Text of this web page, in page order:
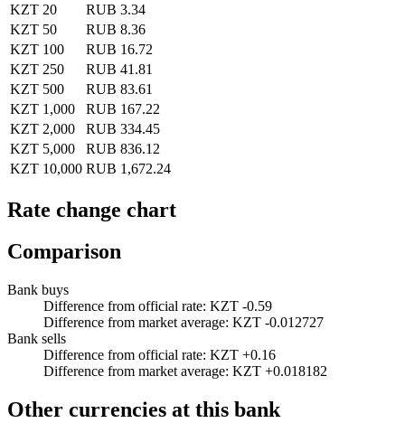
KZT 20
RUB 3.34
KZT 50
RUB 8.36
KZT 100
RUB 16.72
KZT 250
RUB 41.81
KZT 500
RUB 83.61
KZT 1,000
RUB 167.22
KZT 2,000
RUB 334.45
KZT 5,000
RUB 836.12
KZT 10,000 RUB 1,672.24
Rate change chart
Comparison
Bank buys
Difference from official rate: KZT -0.59
Difference from market average: KZT -0.012727
Bank sells
Difference from official rate: KZT +0.16
Difference from market average: KZT +0.018182
Other currencies at this bank